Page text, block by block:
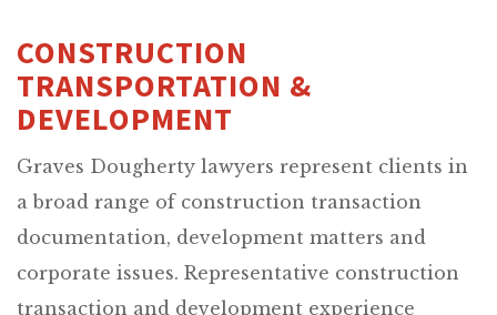
CONSTRUCTION
TRANSPORTATION &
DEVELOPMENT
Graves Dougherty lawyers represent clients in
a broad range of construction transaction
documentation, development matters and
corporate issues. Representative construction
transaction and development experience